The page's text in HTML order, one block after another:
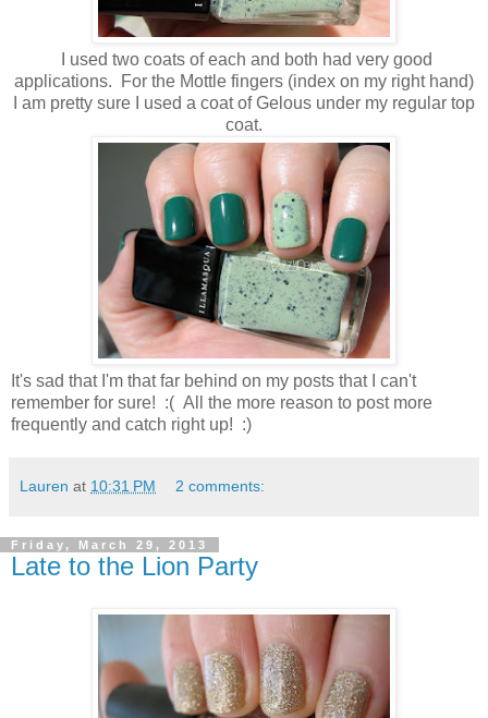
I used two coats of each and both had very good
applications. For the Mottle fingers (index on my right hand)
I am pretty sure I used a coat of Gelous under my regular top
coat.
It's sad that I'm that far behind on my posts that I can't
remember for sure! :( All the more reason to post more
frequently and catch right up! :)
Lauren at 10:31 PM 2 comments:
Friday, March 29, 2013
Late to the Lion Party